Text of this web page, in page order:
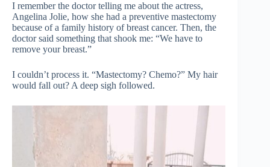
I remember the doctor telling me about the actress,
Angelina Jolie, how she had a preventive mastectomy
because of a family history of breast cancer. Then, the
doctor said something that shook me: “We have to
remove your breast.”
I couldn’t process it. “Mastectomy? Chemo?” My hair
would fall out? A deep sigh followed.